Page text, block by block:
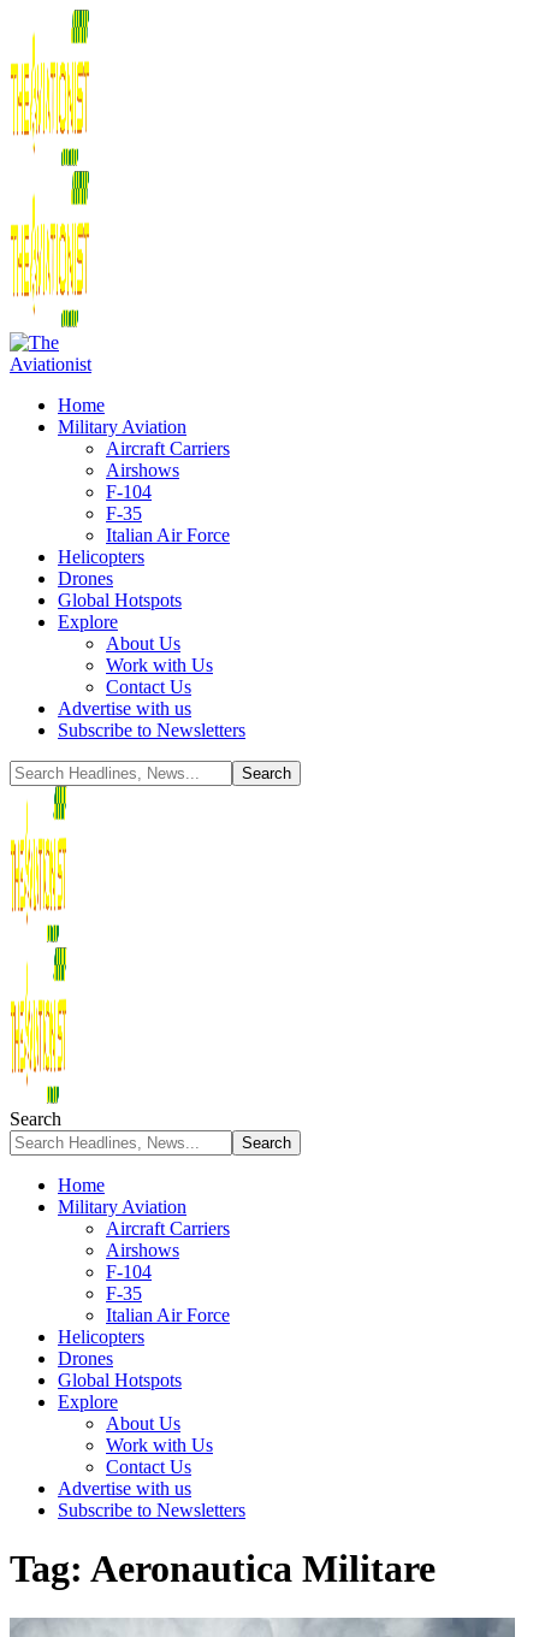
Home
Military Aviation
Aircraft Carriers
Airshows
F-104
F-35
Italian Air Force
Helicopters
Drones
Global Hotspots
Explore
About Us
Work with Us
Contact Us
Advertise with us
Subscribe to Newsletters
Search
Home
Military Aviation
Aircraft Carriers
Airshows
F-104
F-35
Italian Air Force
Helicopters
Drones
Global Hotspots
Explore
About Us
Work with Us
Contact Us
Advertise with us
Subscribe to Newsletters
Tag: Aeronautica Militare